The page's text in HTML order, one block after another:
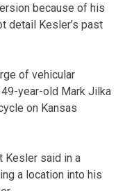
because of his
detail Kesler’s past
of vehicular
year-old Mark Jilka
on Kansas
Kesler said in a
a location into his